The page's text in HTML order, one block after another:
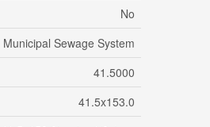
No
Municipal Sewage System
41.5000
41.5x153.0